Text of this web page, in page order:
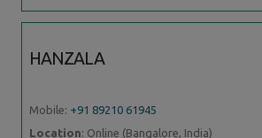
HANZALA
Mobile: +91 89210 61945
Location: Online (Bangalore, India)